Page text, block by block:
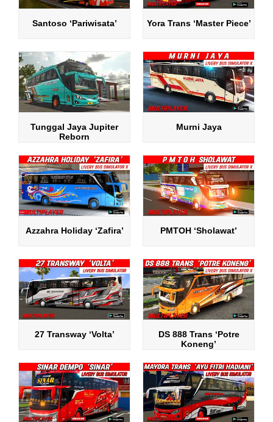
Santoso ‘Pariwisata’ Yora Trans ‘Master Piece’
Tunggal Jaya Jupiter
Reborn
Murni Jaya
Azzahra Holiday ‘Zafira’ PMTOH ‘Sholawat’
27 Transway ‘Volta’
DS 888 Trans ‘Potre
Koneng’